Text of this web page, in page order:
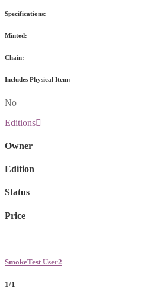
Specifications:
Minted:
Chain:
Includes Physical Item:
No
Editions
Owner
Edition
Status
Price
SmokeTest User2
1/1